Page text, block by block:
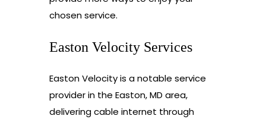
chosen service.
Easton Velocity Services
Easton Velocity is a notable service
provider in the Easton, MD area,
delivering cable internet through